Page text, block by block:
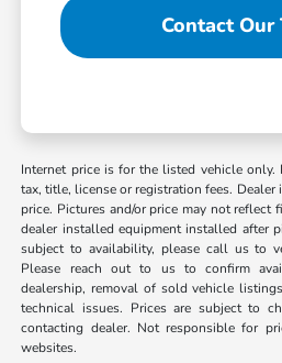
Contact Our
Internet price is for the listed vehicle
tax, title, license or registration fees.
price. Pictures and/or price may not
dealer installed equipment installed after
subject to availability, please call us to
Please reach out to us to confirm
dealership, removal of sold vehicle
technical issues. Prices are subject to
contacting dealer. Not responsible for
websites.